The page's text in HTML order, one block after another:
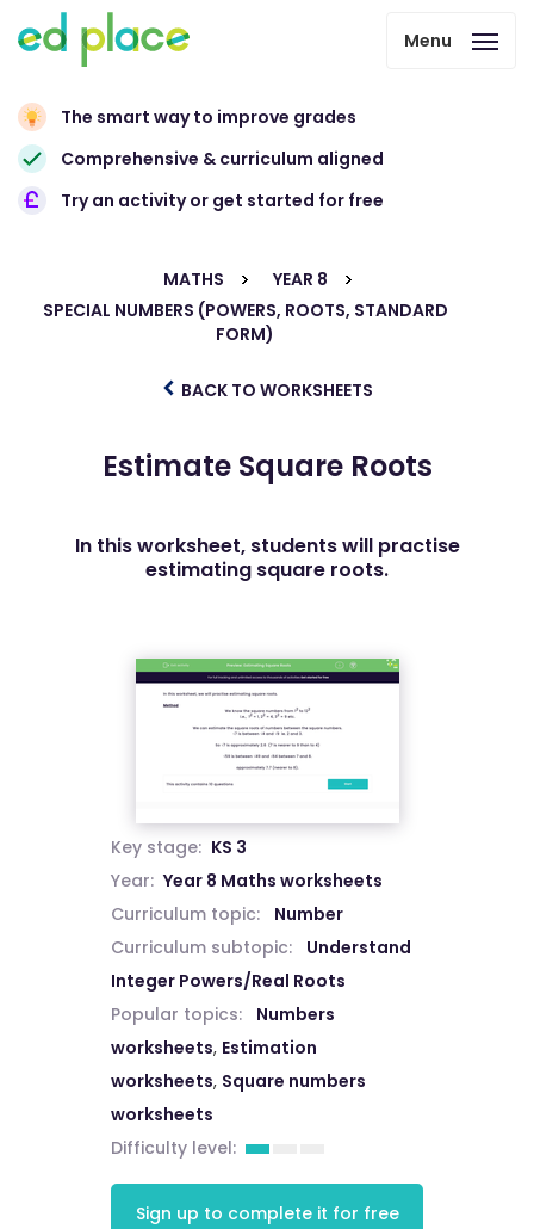
Menu
The smart way to improve grades
Comprehensive & curriculum aligned
Try an activity or get started for free
MATHS
YEAR 8
SPECIAL NUMBERS (POWERS, ROOTS, STANDARD
FORM)
BACK TO WORKSHEETS
Estimate Square Roots
In this worksheet, students will practise
estimating square roots.
Key stage: KS 3
Year: Year 8 Maths worksheets
Curriculum topic:
Number
Curriculum subtopic:
Understand
Integer Powers/Real Roots
Popular topics:
Numbers
worksheets, Estimation
worksheets, Square numbers
worksheets
Difficulty level:
Sign up to complete it for free